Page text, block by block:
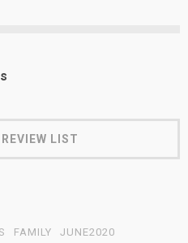
LIST
FAMILY JUNE2020